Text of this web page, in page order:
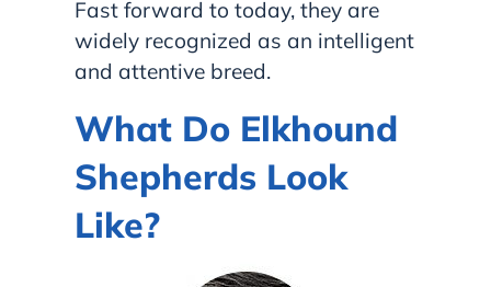
Fast forward to today, they are
widely recognized as an intelligent
and attentive breed.
What Do Elkhound
Shepherds Look
Like?